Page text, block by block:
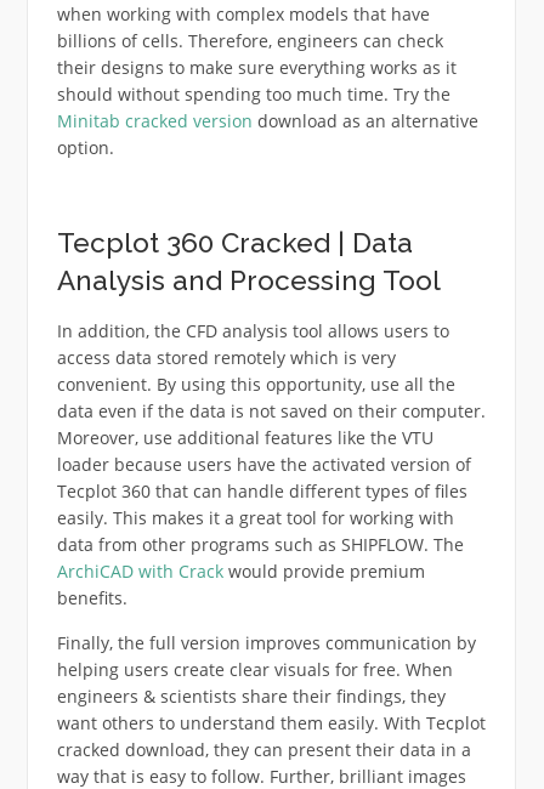
when working with complex models that have
billions of cells. Therefore, engineers can check
their designs to make sure everything works as it
should without spending too much time. Try the
Minitab cracked version download as an alternative
option.
Tecplot 360 Cracked | Data
Analysis and Processing Tool
In addition, the CFD analysis tool allows users to
access data stored remotely which is very
convenient. By using this opportunity, use all the
data even if the data is not saved on their computer.
Moreover, use additional features like the VTU
loader because users have the activated version of
Tecplot 360 that can handle different types of files
easily. This makes it a great tool for working with
data from other programs such as SHIPFLOW. The
ArchiCAD with Crackwould provide premium
benefits.
Finally, the full version improves communication by
helping users create clear visuals for free. When
engineers & scientists share their findings, they
want others to understand them easily. With Tecplot
cracked download, they can present their data in a
way that is easy to follow. Further, brilliant images